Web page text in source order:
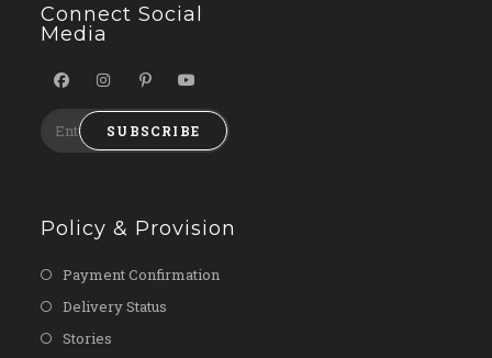
Connect Social
Media
SUBSCRIBE
Policy & Provision
Payment Confirmation
Delivery Status
Stories